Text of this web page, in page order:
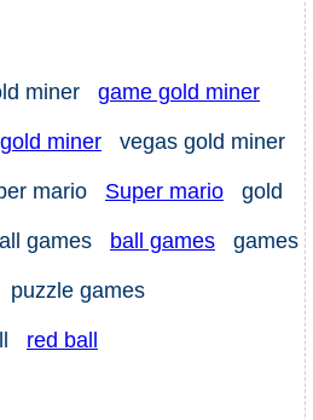
miner game gold miner
gold miner vegas gold miner
mario Super mario gold
games ball games games
puzzle games
red ball